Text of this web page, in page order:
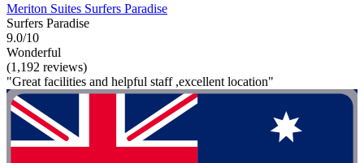
Meriton Suites Surfers Paradise
Surfers Paradise
9.0/10
Wonderful
(1,192 reviews)
"Great facilities and helpful staff ,excellent location"